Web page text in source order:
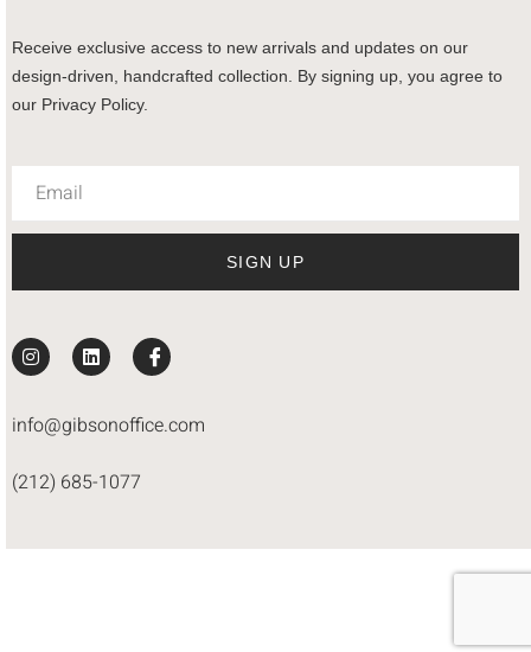
Receive exclusive access to new arrivals and updates on our
design-driven, handcrafted collection. By signing up, you agree to
our Privacy Policy.
SIGN UP
info@gibsonoffice.com
(212) 685-1077